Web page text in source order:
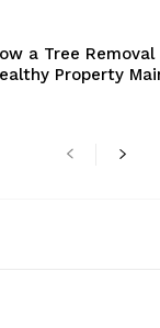
a Tree
Property